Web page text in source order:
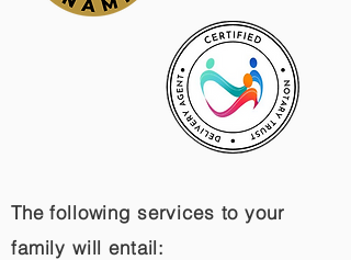
The following services to your
family will entail: